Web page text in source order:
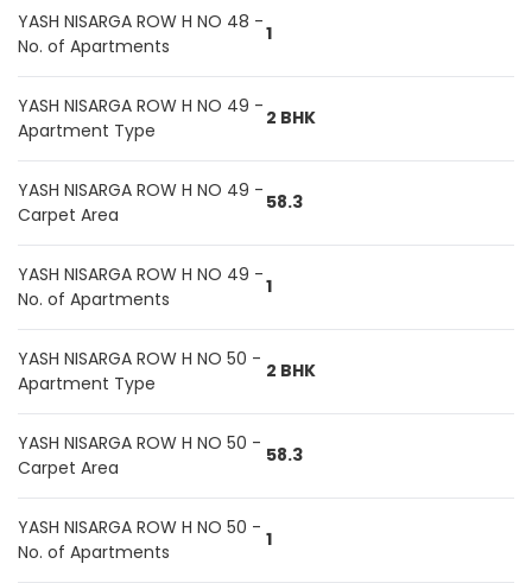
YASH NISARGA ROW H NO 48 -
No. of Apartments
1
YASH NISARGA ROW H NO 49 -
Apartment Type
2 BHK
YASH NISARGA ROW H NO 49 -
Carpet Area
58.3
YASH NISARGA ROW H NO 49 -
No. of Apartments
1
YASH NISARGA ROW H NO 50 -
Apartment Type
2 BHK
YASH NISARGA ROW H NO 50 -
Carpet Area
58.3
YASH NISARGA ROW H NO 50 -
No. of Apartments
1